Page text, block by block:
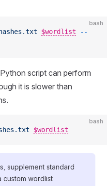
bash
$wordlist
--
Python script can perform
it is slower than
bash
$wordlist
supplement standard
custom wordlist